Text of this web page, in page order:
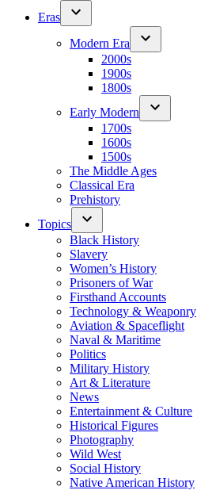
Eras
Modern Era
2000s
1900s
1800s
Early Modern
1700s
1600s
1500s
The Middle Ages
Classical Era
Prehistory
Topics
Black History
Slavery
Women’s History
Prisoners of War
Firsthand Accounts
Technology & Weaponry
Aviation & Spaceflight
Naval & Maritime
Politics
Military History
Art & Literature
News
Entertainment & Culture
Historical Figures
Photography
Wild West
Social History
Native American History